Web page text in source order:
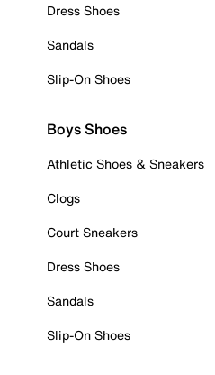
Dress Shoes
Sandals
Slip-On Shoes
Boys Shoes
Athletic Shoes & Sneakers
Clogs
Court Sneakers
Dress Shoes
Sandals
Slip-On Shoes